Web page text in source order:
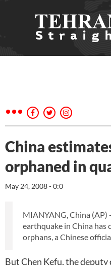
China
orphaned in
May 24, 2008 - 0:0
MIANYANG, China (AP)
earthquake in China has
orphans, a Chinese
But Chen Kefu, the